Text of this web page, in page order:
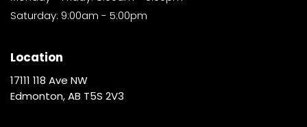
Saturday: 9:00am - 5:00pm
Location
17111 118 Ave NW
Edmonton, AB T5S 2V3